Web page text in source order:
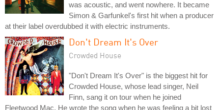
was acoustic, and went nowhere. It became
Simon & Garfunkel's first hit when a producer
at their label overdubbed it with electric instruments.
Don't Dream It's Over
Crowded House
"Don't Dream It's Over" is the biggest hit for
Crowded House, whose lead singer, Neil
Finn, sang it on tour when he joined
Fleetwood Mac. He wrote the song when he was feeling a bit lost